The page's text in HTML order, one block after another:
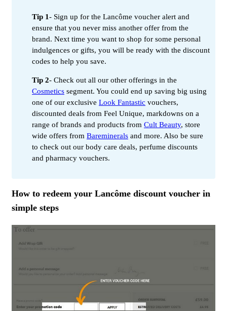
Tip 1- Sign up for the Lancôme voucher alert and
ensure that you never miss another offer from the
brand. Next time you want to shop for some personal
indulgences or gifts, you will be ready with the discount
codes to help you save.
Tip 2- Check out all our other offerings in the
Cosmetics segment. You could end up saving big using
one of our exclusive Look Fantastic vouchers,
discounted deals from Feel Unique, markdowns on a
range of brands and products from Cult Beauty, store
wide offers from Bareminerals and more. Also be sure
to check out our body care deals, perfume discounts
and pharmacy vouchers.
How to redeem your Lancôme discount voucher in
simple steps